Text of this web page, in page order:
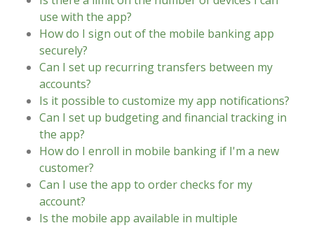
use with the app?
How do I sign out of the mobile banking app
securely?
Can I set up recurring transfers between my
accounts?
Is it possible to customize my app notifications?
Can I set up budgeting and financial tracking in
the app?
How do I enroll in mobile banking if I'm a new
customer?
Can I use the app to order checks for my
account?
Is the mobile app available in multiple